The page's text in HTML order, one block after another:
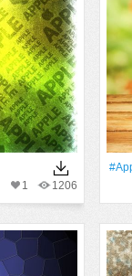
1206
1